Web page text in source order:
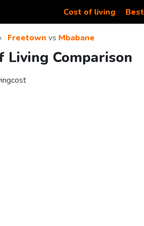
Cost of living Best
Freetown vs Mbabane
Living Comparison